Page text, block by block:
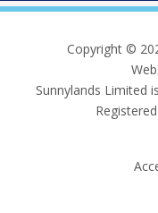
Copyright ©
Sunnylands Limited